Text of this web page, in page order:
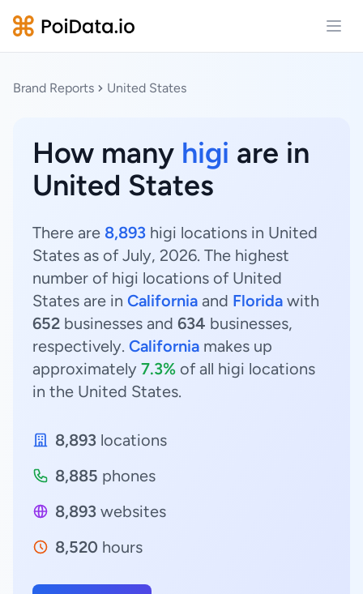
Brand Reports United States
How many higi are in
United States
There are 8,893 higi locations in United
States as of July, 2026. The highest
number of higi locations of United
States are in California and Florida with
652 businesses and 634 businesses,
respectively. California makes up
approximately 7.3% of all higi locations
in the United States.
8,893 locations
8,885 phones
8,893 websites
8,520 hours